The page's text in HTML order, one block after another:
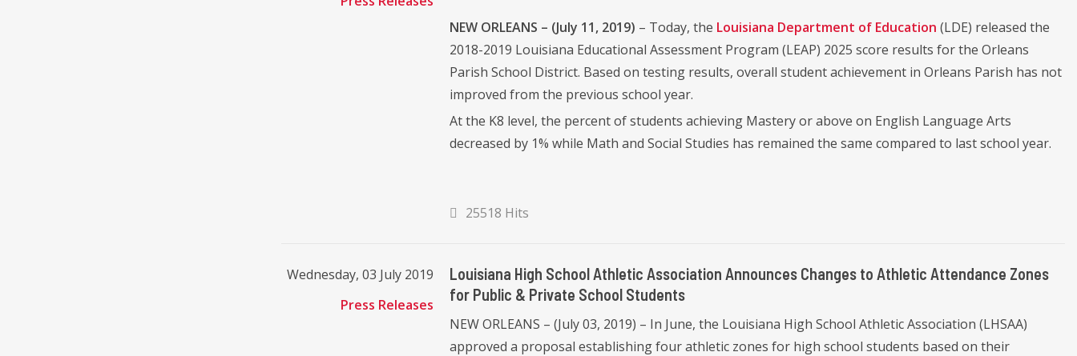
NEW ORLEANS – (July 11, 2019) – Today, the Louisiana Department of Education (LDE) released the
2018-2019 Louisiana Educational Assessment Program (LEAP) 2025 score results for the Orleans
Parish School District. Based on testing results, overall student achievement in Orleans Parish has not
improved from the previous school year.
At the K8 level, the percent of students achieving Mastery or above on English Language Arts
decreased by 1% while Math and Social Studies has remained the same compared to last school year.
25518 Hits
Wednesday, 03 July 2019
Press Releases
Louisiana High School Athletic Association Announces Changes to Athletic Attendance Zones
for Public & Private School Students
NEW ORLEANS – (July 03, 2019) – In June, the Louisiana High School Athletic Association (LHSAA)
approved a proposal establishing four athletic zones for high school students based on their